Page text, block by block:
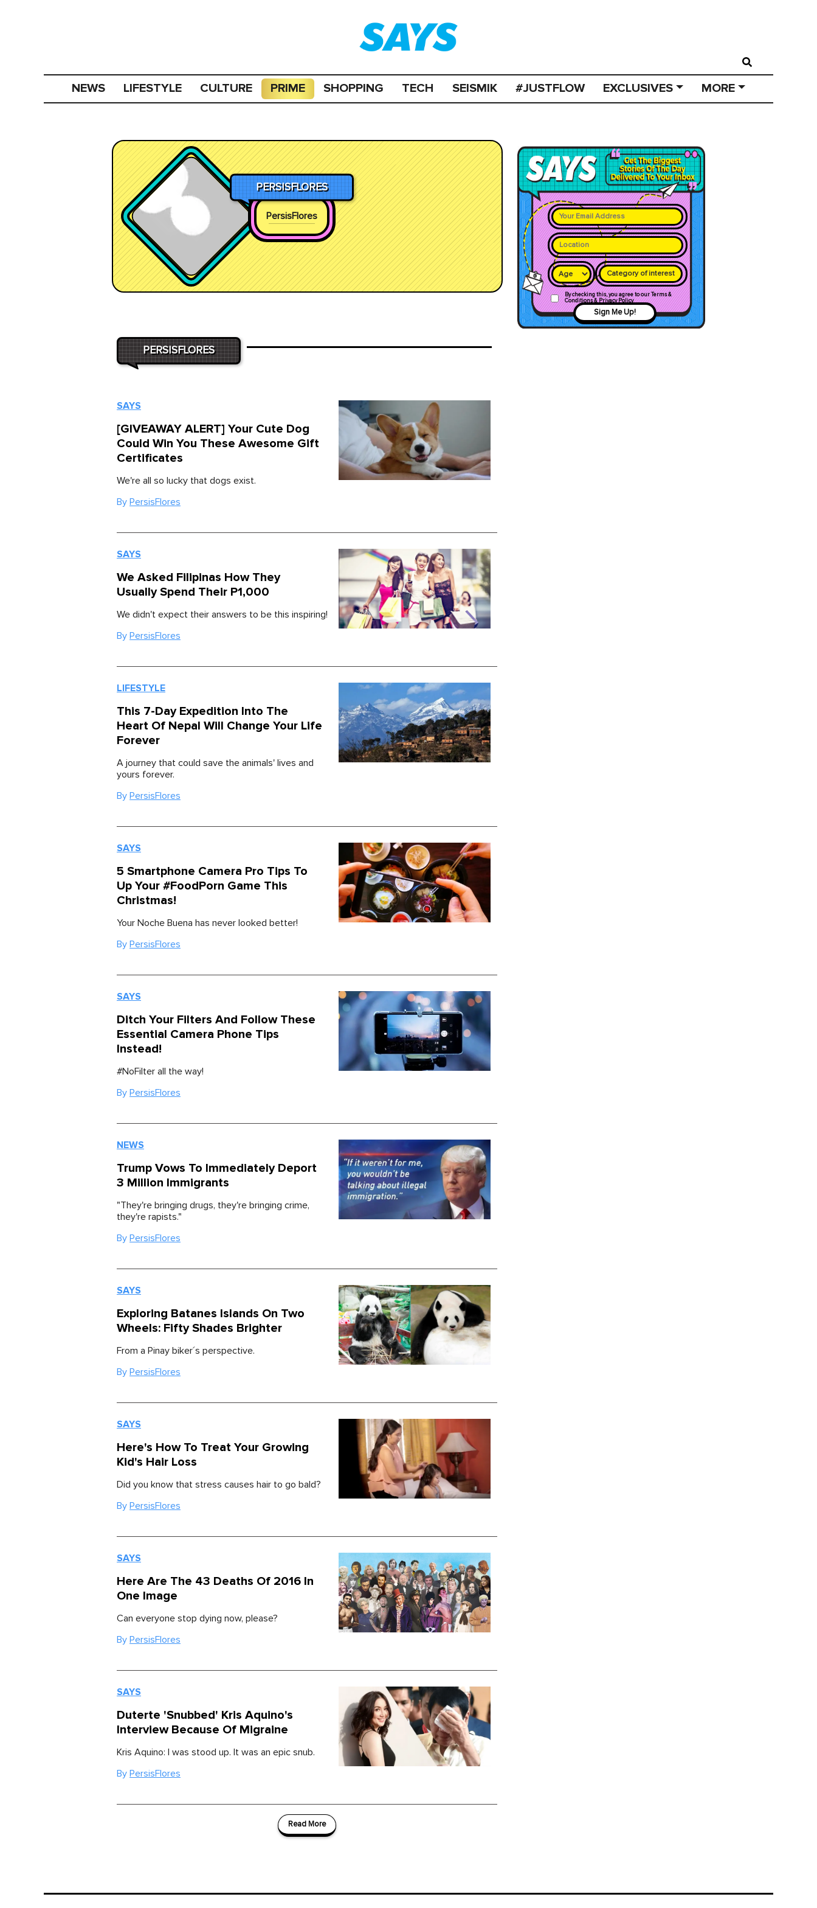
NEWS LIFESTYLE CULTURE PRIME SHOPPING TECH SEISMIK #JUSTFLOW EXCLUSIVES MORE
PERSISFLORES
PersisFlores
PERSISFLORES
SAYS
[GIVEAWAY ALERT] Your Cute Dog
Could Win You These Awesome Gift
Certificates
We're all so lucky that dogs exist.
By PersisFlores
SAYS
We Asked Filipinas How They
Usually Spend Their P1,000
We didn't expect their answers to be this inspiring!
By PersisFlores
LIFESTYLE
This 7-Day Expedition Into The
Heart Of Nepal Will Change Your Life
Forever
A journey that could save the animals' lives and
yours forever.
By PersisFlores
SAYS
5 Smartphone Camera Pro Tips To
Up Your #FoodPorn Game This
Christmas!
Your Noche Buena has never looked better!
By PersisFlores
SAYS
Ditch Your Filters And Follow These
Essential Camera Phone Tips
Instead!
#NoFilter all the way!
By PersisFlores
NEWS
Trump Vows To Immediately Deport
3 Million Immigrants
"They're bringing drugs, they're bringing crime,
they're rapists."
By PersisFlores
SAYS
Exploring Batanes Islands On Two
Wheels: Fifty Shades Brighter
From a Pinay biker´s perspective.
By PersisFlores
SAYS
Here's How To Treat Your Growing
Kid's Hair Loss
Did you know that stress causes hair to go bald?
By PersisFlores
SAYS
Here Are The 43 Deaths Of 2016 In
One Image
Can everyone stop dying now, please?
By PersisFlores
SAYS
Duterte 'Snubbed' Kris Aquino's
Interview Because Of Migraine
Kris Aquino: I was stood up. It was an epic snub.
By PersisFlores
Read More
Category of interest
By checking this, you agree to our Terms &
Conditions & Privacy Policy
Sign Me Up!